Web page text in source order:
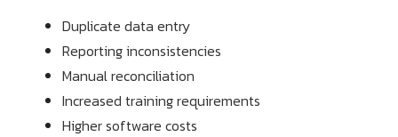
Duplicate data entry
Reporting inconsistencies
Manual reconciliation
Increased training requirements
Higher software costs